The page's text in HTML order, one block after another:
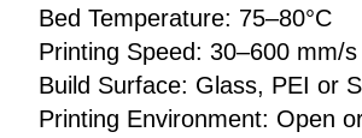
Bed Temperature: 75–80°C
Printing Speed: 30–600 mm/s
Build Surface: Glass, PEI or
Printing Environment: Open